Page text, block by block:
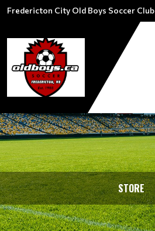
Fredericton City Old Boys Soccer Club
STORE